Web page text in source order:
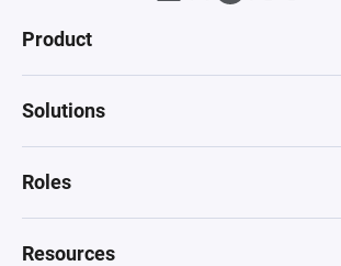
Product
Solutions
Roles
Resources